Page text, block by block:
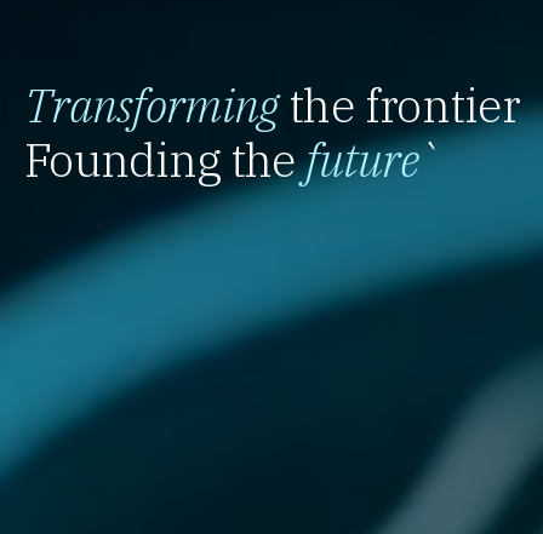
Transformingthe frontier
Founding thefuture`